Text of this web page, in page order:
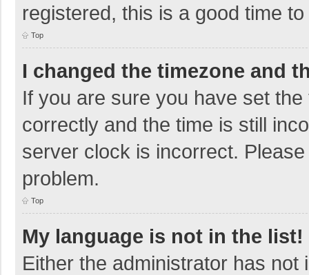
registered, this is a good time
Top
I changed the timezone and
If you are sure you have set
correctly and the time is still
server clock is incorrect.
problem.
Top
My language is not in the list!
Either the administrator has